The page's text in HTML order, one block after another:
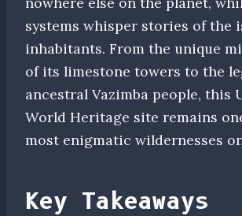
systems whisper stories of the
inhabitants. From the unique
of its limestone towers to the
ancestral Vazimba people, this
World Heritage site remains
most enigmatic wildernesses
Key Takeaways